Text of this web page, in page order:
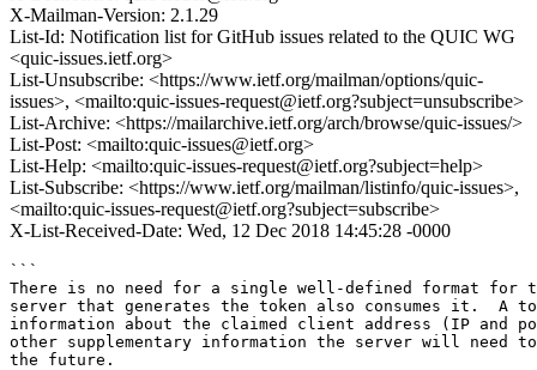
X-Mailman-Version: 2.1.29
List-Id: Notification list for GitHub issues related to the QUIC WG
<quic-issues.ietf.org>
List-Unsubscribe: <https://www.ietf.org/mailman/options/quic-
issues>, <mailto:quic-issues-request@ietf.org?subject=unsubscribe>
List-Archive: <https://mailarchive.ietf.org/arch/browse/quic-issues/>
List-Post: <mailto:quic-issues@ietf.org>
List-Help: <mailto:quic-issues-request@ietf.org?subject=help>
List-Subscribe: <https://www.ietf.org/mailman/listinfo/quic-issues>,
<mailto:quic-issues-request@ietf.org?subject=subscribe>
X-List-Received-Date: Wed, 12 Dec 2018 14:45:28 -0000
```
There is no need for a single well-defined format for
server that generates the token also consumes it.  A
information about the claimed client address (IP and
other supplementary information the server will need
the future.